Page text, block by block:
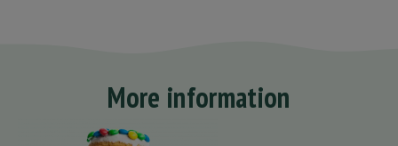
More information